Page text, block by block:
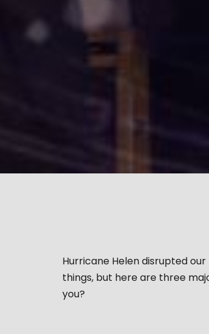
Hurricane Helen disrupted
things, but here are three
you?